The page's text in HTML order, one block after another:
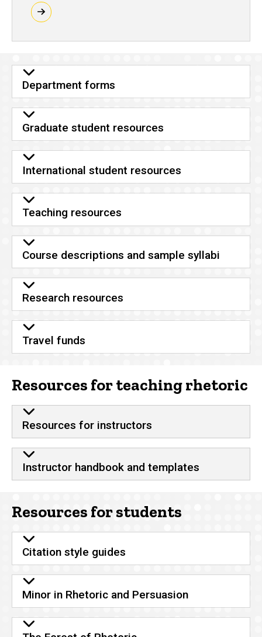
Department forms
Graduate student resources
International student resources
Teaching resources
Course descriptions and sample syllabi
Research resources
Travel funds
Resources for teaching rhetoric
Resources for instructors
Instructor handbook and templates
Resources for students
Citation style guides
Minor in Rhetoric and Persuasion